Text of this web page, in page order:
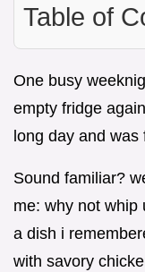
Table of
One busy
empty fridge
long day and
Sound familiar?
me: why not whip
a dish i
with savory